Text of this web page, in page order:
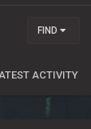
FIND
ACTIVITY